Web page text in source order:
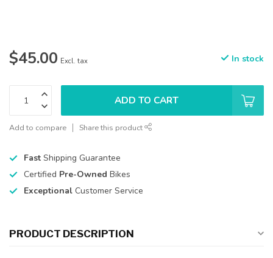
$45.00 Excl. tax In stock
ADD TO CART
Add to compare Share this product
Fast Shipping Guarantee
Certified Pre-Owned Bikes
Exceptional Customer Service
PRODUCT DESCRIPTION